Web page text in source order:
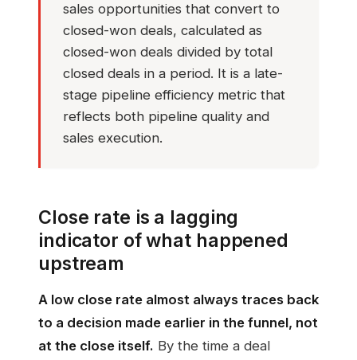
sales opportunities that convert to
closed-won deals, calculated as
closed-won deals divided by total
closed deals in a period. It is a late-
stage pipeline efficiency metric that
reflects both pipeline quality and
sales execution.
Close rate is a lagging
indicator of what happened
upstream
A low close rate almost always traces back
to a decision made earlier in the funnel, not
at the close itself. By the time a deal